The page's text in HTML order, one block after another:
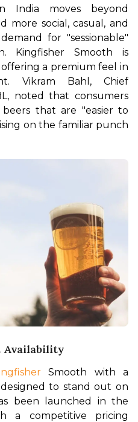
India moves beyond
more social, casual, and
for "sessionable"
Kingfisher Smooth is
a premium feel in
Vikram Bahl, Chief
noted that consumers
beers that are "easier to
on the familiar punch
Availability
Smooth with a
to stand out on
been launched in the
a competitive pricing